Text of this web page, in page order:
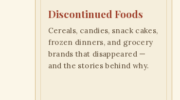
Discontinued Foods
Cereals, candies, snack cakes,
frozen dinners, and grocery
brands that disappeared —
and the stories behind why.